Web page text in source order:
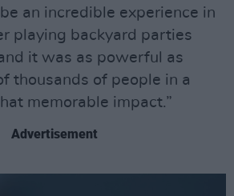
an incredible experience in
playing backyard parties
it was as powerful as
thousands of people in a
memorable impact.”
Advertisement